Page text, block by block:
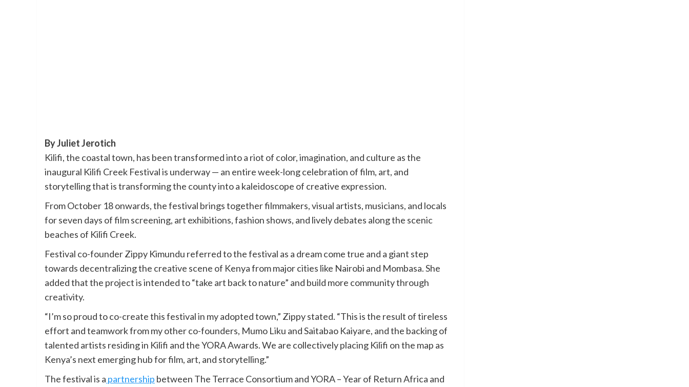
By Juliet Jerotich
Kilifi, the coastal town, has been transformed into a riot of color, imagination, and culture as the
inaugural Kilifi Creek Festival is underway — an entire week-long celebration of film, art, and
storytelling that is transforming the county into a kaleidoscope of creative expression.
From October 18 onwards, the festival brings together filmmakers, visual artists, musicians, and locals
for seven days of film screening, art exhibitions, fashion shows, and lively debates along the scenic
beaches of Kilifi Creek.
Festival co-founder Zippy Kimundu referred to the festival as a dream come true and a giant step
towards decentralizing the creative scene of Kenya from major cities like Nairobi and Mombasa. She
added that the project is intended to “take art back to nature” and build more community through
creativity.
“I’m so proud to co-create this festival in my adopted town,” Zippy stated. “This is the result of tireless
effort and teamwork from my other co-founders, Mumo Liku and Saitabao Kaiyare, and the backing of
talented artists residing in Kilifi and the YORA Awards. We are collectively placing Kilifi on the map as
Kenya’s next emerging hub for film, art, and storytelling.”
The festival is a partnership between The Terrace Consortium and YORA – Year of Return Africa and